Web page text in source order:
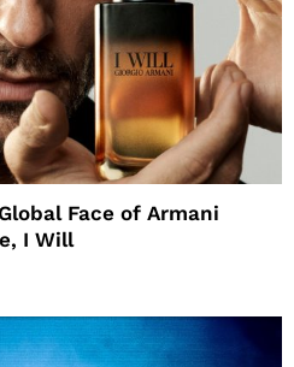
Face of Armani
I Will